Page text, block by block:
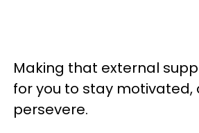
Making that external
for you to stay motivated,
persevere.